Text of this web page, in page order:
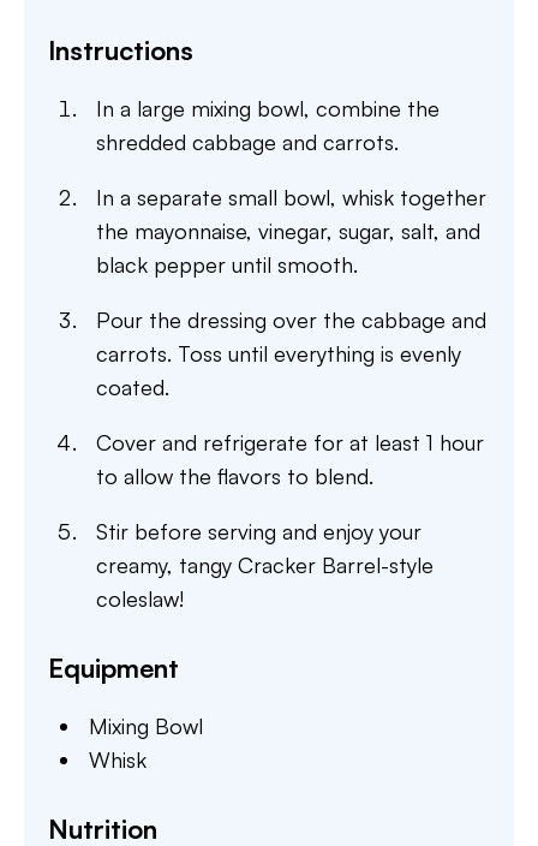
Instructions
In a large mixing bowl, combine the
shredded cabbage and carrots.
In a separate small bowl, whisk together
the mayonnaise, vinegar, sugar, salt, and
black pepper until smooth.
Pour the dressing over the cabbage and
carrots. Toss until everything is evenly
coated.
Cover and refrigerate for at least 1 hour
to allow the flavors to blend.
Stir before serving and enjoy your
creamy, tangy Cracker Barrel-style
coleslaw!
Equipment
Mixing Bowl
Whisk
Nutrition